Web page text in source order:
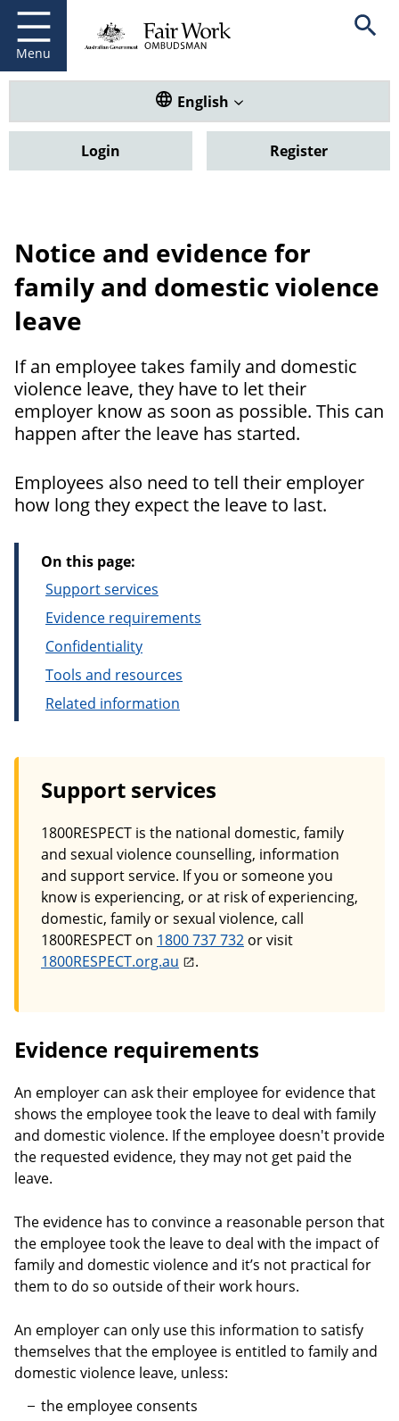
main
content
Menu
Fair Work Ombudsman Open
Translate this website. Default
English
Login Register
Notice and evidence for
family and domestic violence
leave
If an employee takes family and domestic
violence leave, they have to let their
employer know as soon as possible. This can
happen after the leave has started.
Employees also need to tell their employer
how long they expect the leave to last.
On this page:
Support services
Evidence requirements
Confidentiality
Tools and resources
Related information
Support services
1800RESPECT is the national domestic, family
and sexual violence counselling, information
and support service. If you or someone you
know is experiencing, or at risk of experiencing,
domestic, family or sexual violence, call
1800RESPECT on 1800 737 732 or visit
1800RESPECT.org.au
.
Evidence requirements
An employer can ask their employee for evidence that
shows the employee took the leave to deal with family
and domestic violence. If the employee doesn't provide
the requested evidence, they may not get paid the
leave.
The evidence has to convince a reasonable person that
the employee took the leave to deal with the impact of
family and domestic violence and it’s not practical for
them to do so outside of their work hours.
An employer can only use this information to satisfy
themselves that the employee is entitled to family and
domestic violence leave, unless:
the employee consents